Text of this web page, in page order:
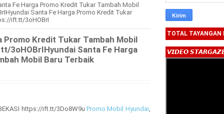
Fe Harga Promo Kredit Tukar Tambah Mobil
Santa Fe Harga Promo Kredit Tukar
ift.tt/3oHOBrI
Promo Kredit Tukar Tambah Mobil
3oHOBrIHyundai Santa Fe Harga
Mobil Baru Terbaik
https://ift.tt/3Do8W9u Promo Mobil Hyundai,
TOTAL TAYANGAN
𝙑𝙄𝘿𝙀𝙊